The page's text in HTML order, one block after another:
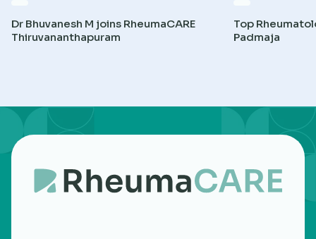
Dr Bhuvanesh M joins RheumaCARE
Thiruvananthapuram
Top
Padmaja